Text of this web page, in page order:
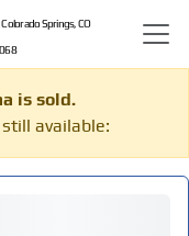
Springs, CO
is sold.
available: